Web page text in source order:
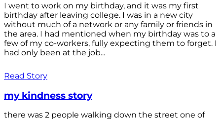
I went to work on my birthday, and it was my first
birthday after leaving college. I was in a new city
without much of a network or any family or friends in
the area. I had mentioned when my birthday was to a
few of my co-workers, fully expecting them to forget. I
had only been at the job...
Read Story
my kindness story
there was 2 people walking down the street one of